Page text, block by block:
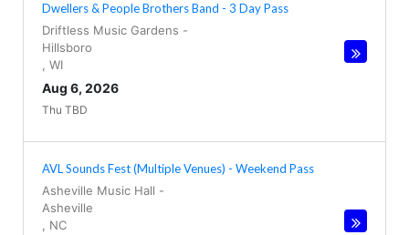
Dwellers & People Brothers Band - 3 Day Pass
Driftless Music Gardens -
Hillsboro
WI
Aug 6, 2026
Thu TBD
AVL Sounds Fest (Multiple Venues) - Weekend Pass
Asheville Music Hall -
Asheville
NC